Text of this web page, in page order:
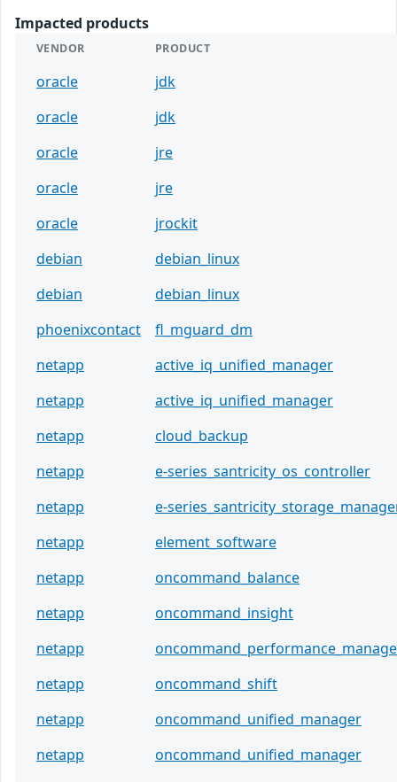
Impacted products
VENDOR PRODUCT
oracle
jdk
oracle
jdk
oracle
jre
oracle
jre
oracle
jrockit
debian
debian_linux
debian
debian_linux
phoenixcontact
fl_mguard_dm
netapp
active_iq_unified_manager
netapp
active_iq_unified_manager
netapp
cloud_backup
netapp
e-series_santricity_os_controller
netapp
e-
netapp
element_software
netapp
oncommand_balance
netapp
oncommand_insight
netapp
netapp
oncommand_shift
netapp
oncommand_unified_manager
netapp
oncommand_unified_manager